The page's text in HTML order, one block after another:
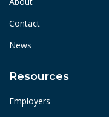
Contact
News
Resources
Employers